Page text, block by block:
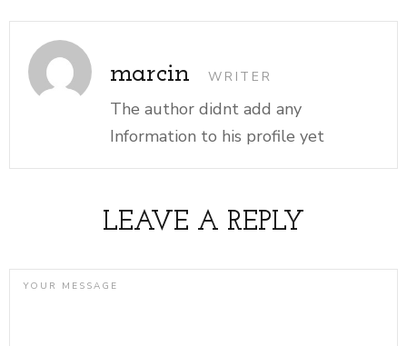
marcin WRITER
The author didnt add any
Information to his profile yet
LEAVE A REPLY